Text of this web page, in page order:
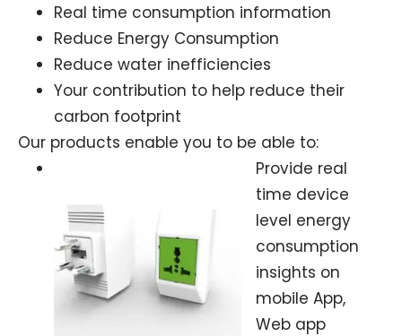
Real time consumption information
Reduce Energy Consumption
Reduce water inefficiencies
Your contribution to help reduce their
carbon footprint
Our products enable you to be able to:
Provide real
time device
level energy
consumption
insights on
mobile App,
Web app